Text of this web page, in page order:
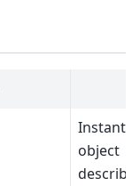
object